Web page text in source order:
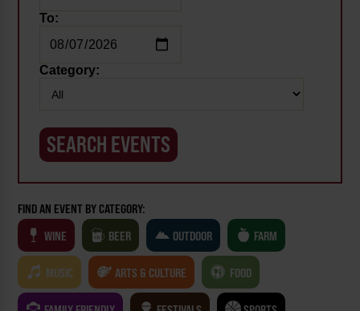
To:
Category:
FIND AN EVENT BY CATEGORY:
WINE
BEER OUTDOOR FARM
MUSIC ARTS & CULTURE FOOD